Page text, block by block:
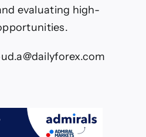
evaluating high-